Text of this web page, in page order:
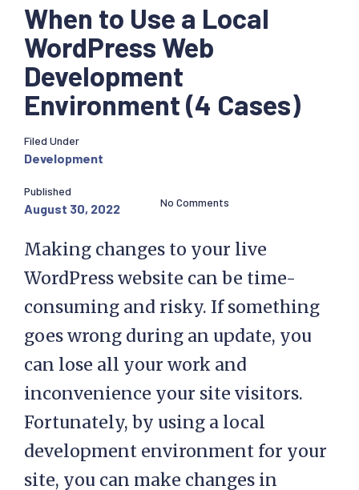
When to Use a Local
WordPress Web
Development
Environment (4 Cases)
Filed Under
Development
Published
August 30, 2022 No Comments
Making changes to your live
WordPress website can be time-
consuming and risky. If something
goes wrong during an update, you
can lose all your work and
inconvenience your site visitors.
Fortunately, by using a local
development environment for your
site, you can make changes in